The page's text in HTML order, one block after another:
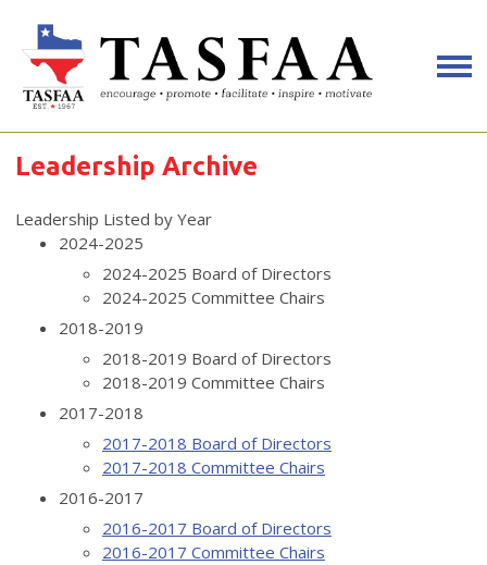
Leadership Archive
Leadership Listed by Year
2024-2025
2024-2025 Board of Directors
2024-2025 Committee Chairs
2018-2019
2018-2019 Board of Directors
2018-2019 Committee Chairs
2017-2018
2017-2018 Board of Directors
2017-2018 Committee Chairs
2016-2017
2016-2017 Board of Directors
2016-2017 Committee Chairs